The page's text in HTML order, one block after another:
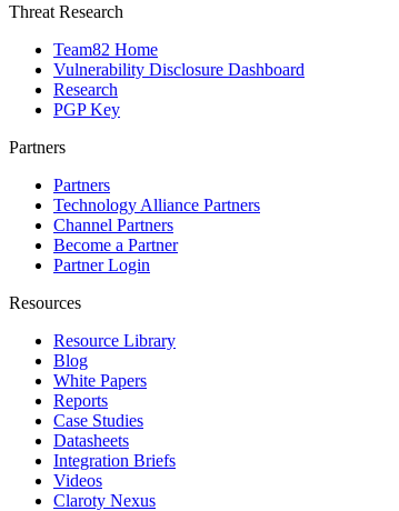
Threat Research
Team82 Home
Vulnerability Disclosure Dashboard
Research
PGP Key
Partners
Partners
Technology Alliance Partners
Channel Partners
Become a Partner
Partner Login
Resources
Resource Library
Blog
White Papers
Reports
Case Studies
Datasheets
Integration Briefs
Videos
Claroty Nexus